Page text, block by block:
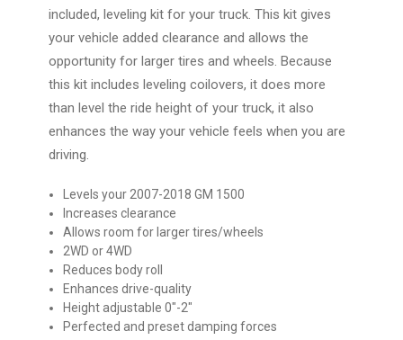
included, leveling kit for your truck. This kit gives
your vehicle added clearance and allows the
opportunity for larger tires and wheels. Because
this kit includes leveling coilovers, it does more
than level the ride height of your truck, it also
enhances the way your vehicle feels when you are
driving.
Levels your 2007-2018 GM 1500
Increases clearance
Allows room for larger tires/wheels
2WD or 4WD
Reduces body roll
Enhances drive-quality
Height adjustable 0"-2"
Perfected and preset damping forces